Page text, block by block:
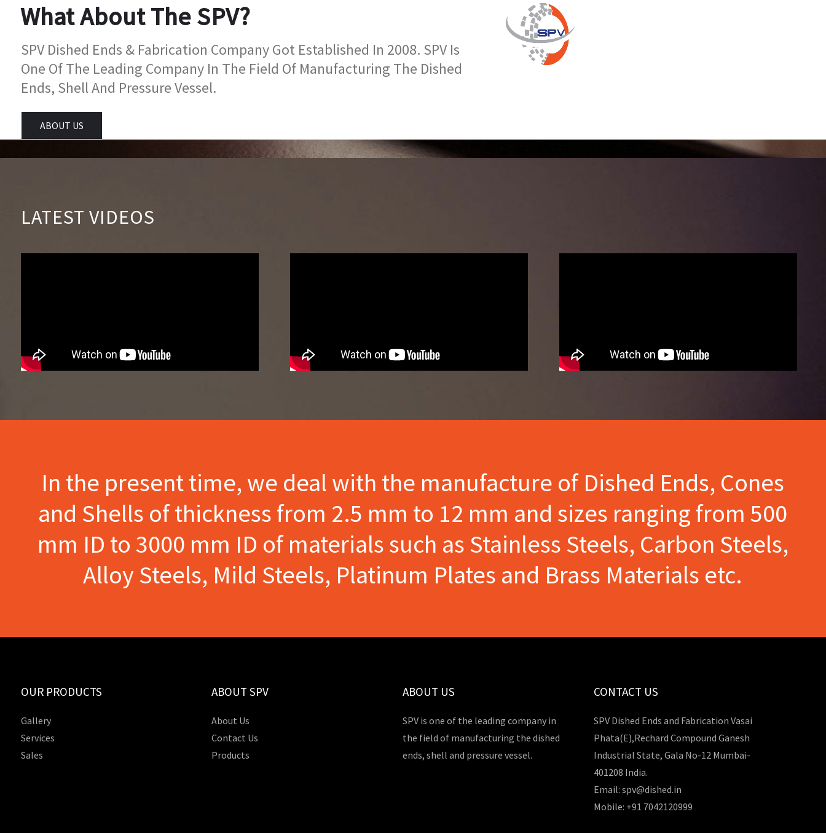
What About The SPV?
SPV Dished Ends & Fabrication Company Got Established In 2008. SPV Is
One Of The Leading Company In The Field Of Manufacturing The Dished
Ends, Shell And Pressure Vessel.
ABOUT US
LATEST VIDEOS
In the present time, we deal with the manufacture of Dished Ends, Cones
and Shells of thickness from 2.5 mm to 12 mm and sizes ranging from 500
mm ID to 3000 mm ID of materials such as Stainless Steels, Carbon Steels,
Alloy Steels, Mild Steels, Platinum Plates and Brass Materials etc.
OUR PRODUCTS
Gallery
Services
Sales
ABOUT SPV
About Us
Contact Us
Products
ABOUT US
SPV is one of the leading company in
the field of manufacturing the dished
ends, shell and pressure vessel.
CONTACT US
SPV Dished Ends and Fabrication Vasai
Phata(E),Rechard Compound Ganesh
Industrial State, Gala No-12 Mumbai-
401208 India.
Email: spv@dished.in
Mobile: +91 7042120999